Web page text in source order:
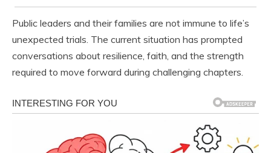
Public leaders and their families are not immune to life’s
unexpected trials. The current situation has prompted
conversations about resilience, faith, and the strength
required to move forward during challenging chapters.